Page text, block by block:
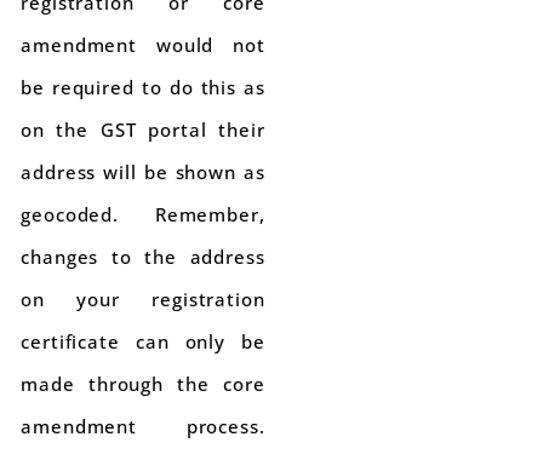
amendment would not
be required to do this as
on the GST portal their
address will be shown as
geocoded. Remember,
changes to the address
on your registration
certificate can only be
made through the core
amendment process.